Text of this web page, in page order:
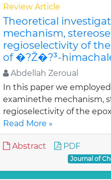
Review Article
Theoretical
mechanism,
regioselectivity of
of �?Ž�?³-
Abdellah Zeroual
In this paper we
examinethe mechanism,
regioselectivity of the
Read More »
Abstract PDF
Journal of